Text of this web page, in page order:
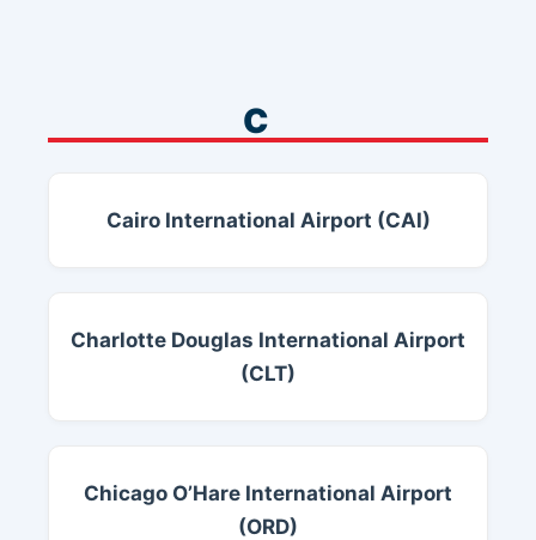
C
Cairo International Airport (CAI)
Charlotte Douglas International Airport
(CLT)
Chicago O’Hare International Airport
(ORD)